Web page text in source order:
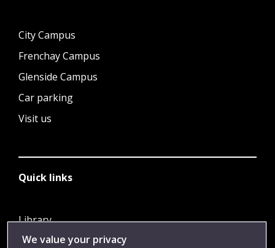
City Campus
Frenchay Campus
Glenside Campus
Car parking
Visit us
Quick links
Library
Jobs
We value your privacy